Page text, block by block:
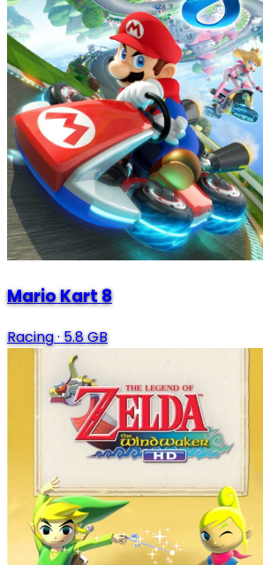
Mario Kart 8
Racing·5.8 GB